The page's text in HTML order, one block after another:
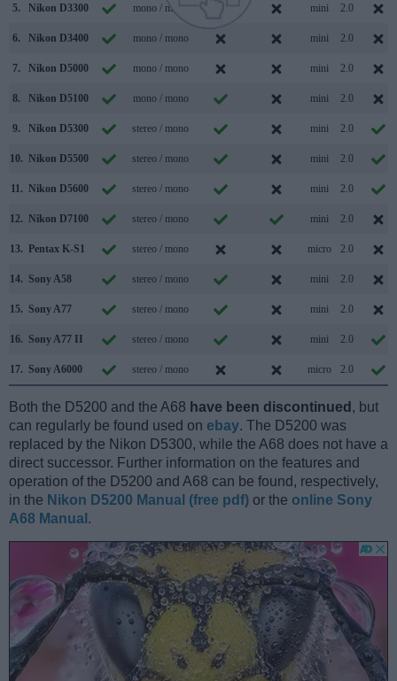
5. Nikon D3300 mono / mono mini 2.0
6. Nikon D3400 mono / mono mini 2.0
7. Nikon D5000 mono / mono mini 2.0
8. Nikon D5100 mono / mono mini 2.0
9. Nikon D5300 stereo / mono mini 2.0
10. Nikon D5500 stereo / mono mini 2.0
11. Nikon D5600 stereo / mono mini 2.0
12. Nikon D7100 stereo / mono mini 2.0
13. Pentax K-S1 stereo / mono micro 2.0
14. Sony A58 stereo / mono mini 2.0
15. Sony A77 stereo / mono mini 2.0
16. Sony A77 II stereo / mono mini 2.0
17. Sony A6000 stereo / mono micro 2.0
Both the D5200 and the A68 have been discontinued , but
can regularly be found used on ebay. The D5200 was
replaced by the Nikon D5300, while the A68 does not have a
direct successor. Further information on the features and
operation of the D5200 and A68 can be found, respectively,
in the Nikon D5200 Manual (free pdf) or the online Sony
A68 Manual .